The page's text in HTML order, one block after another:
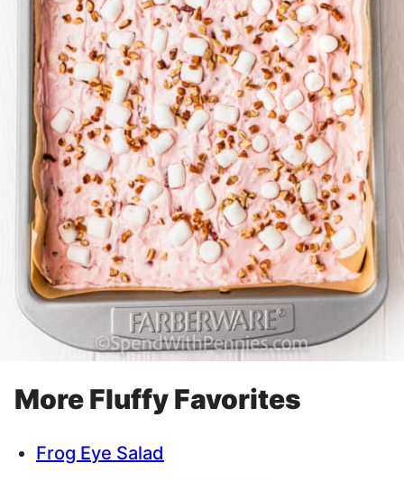
More Fluffy Favorites
Frog Eye Salad